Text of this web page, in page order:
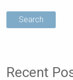
Search
Recent